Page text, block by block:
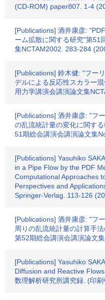
(CD-ROM) paper807. 1-4
[Publications] 酒井康彦:
ーム拡散に関する研究"第51
集NCTAM2002. 283-284
[Publications] 鈴木健: "フー
デルによる反応性スカラー
用力学講演会講演論文集
[Publications] 酒井康彦: "フ
の乱流統計量の変化に関す
51期総会講演会講演論文集
[Publications] Yasuhiko
in a Pipe Flow by the PDF
Computational Approaches
Perspectives and
Springer-Verlag. 113-126
[Publications] 酒井康彦: "フ
周りの乱流統計量の計算手
第52期総会講演会講演論文
[Publications] Yasuhiko
Diffusion and Reactive
数理解析研究所講究録. (印